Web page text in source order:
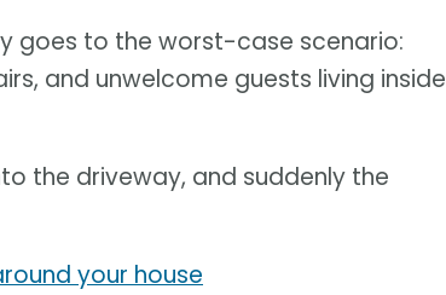
goes to the worst-case scenario:
and unwelcome guests living inside
the driveway, and suddenly the
your house